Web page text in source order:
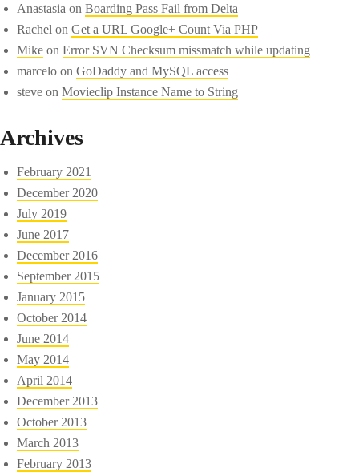
Anastasia onBoarding Pass Fail from Delta
Rachel onGet a URL Google+ Count Via PHP
Mike onError SVN Checksum missmatch while updating
marcelo onGoDaddy and MySQL access
steve onMovieclip Instance Name to String
Archives
February 2021
December 2020
July 2019
June 2017
December 2016
September 2015
January 2015
October 2014
June 2014
May 2014
April 2014
December 2013
October 2013
March 2013
February 2013